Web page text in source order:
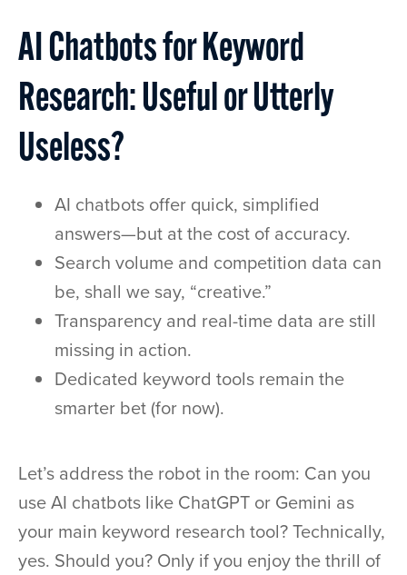
AI Chatbots for Keyword
Research: Useful or Utterly
Useless?
AI chatbots offer quick, simplified
answers—but at the cost of accuracy.
Search volume and competition data can
be, shall we say, “creative.”
Transparency and real-time data are still
missing in action.
Dedicated keyword tools remain the
smarter bet (for now).
Let’s address the robot in the room: Can you
use AI chatbots like ChatGPT or Gemini as
your main keyword research tool? Technically,
yes. Should you? Only if you enjoy the thrill of